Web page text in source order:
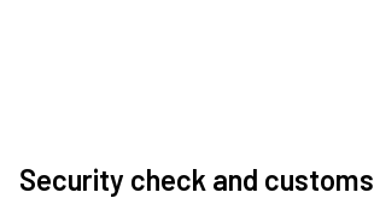
Security check and customs